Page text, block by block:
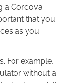
a Cordova
that you
as you
For example,
without a